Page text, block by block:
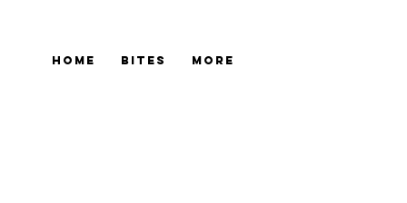
Home Bites More